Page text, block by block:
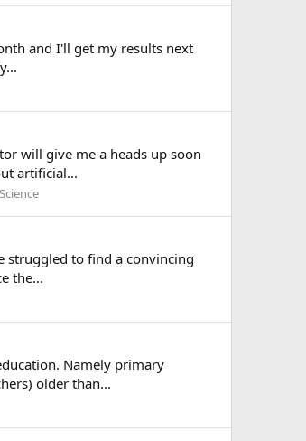
and I'll get my results next
will give me a heads up soon
artificial...
struggled to find a convincing
the...
Namely primary
older than...